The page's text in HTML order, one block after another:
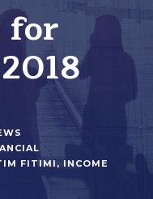
for
FITIMI , INCOME